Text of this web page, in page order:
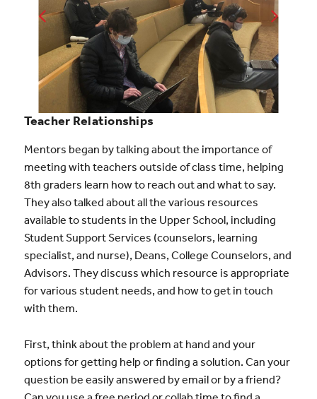
Teacher Relationships
Mentors began by talking about the importance of
meeting with teachers outside of class time, helping
8th graders learn how to reach out and what to say.
They also talked about all the various resources
available to students in the Upper School, including
Student Support Services (counselors, learning
specialist, and nurse), Deans, College Counselors, and
Advisors. They discuss which resource is appropriate
for various student needs, and how to get in touch
with them.
First, think about the problem at hand and your
options for getting help or finding a solution. Can your
question be easily answered by email or by a friend?